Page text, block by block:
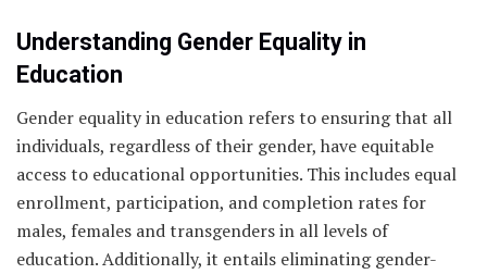
Understanding Gender Equality in
Education
Gender equality in education refers to ensuring that all
individuals, regardless of their gender, have equitable
access to educational opportunities. This includes equal
enrollment, participation, and completion rates for
males, females and transgenders in all levels of
education. Additionally, it entails eliminating gender-